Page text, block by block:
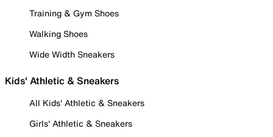
Training & Gym Shoes
Walking Shoes
Wide Width Sneakers
Kids' Athletic & Sneakers
All Kids' Athletic & Sneakers
Girls' Athletic & Sneakers